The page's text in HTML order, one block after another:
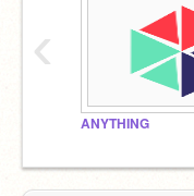
ANYTHING
‹